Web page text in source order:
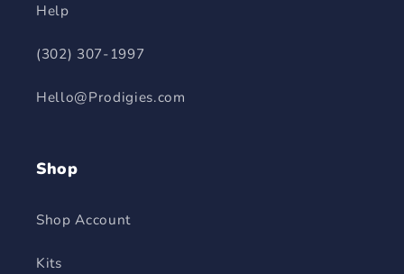
Help
(302) 307-1997
Hello@Prodigies.com
Shop
Shop Account
Kits